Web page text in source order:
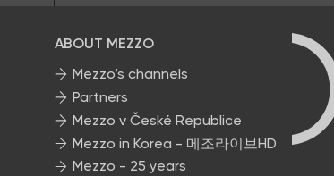
ABOUT MEZZO
Mezzo’s channels
Partners
Mezzo v České Republice
Mezzo in Korea - 메조라이브HD
Mezzo - 25 years